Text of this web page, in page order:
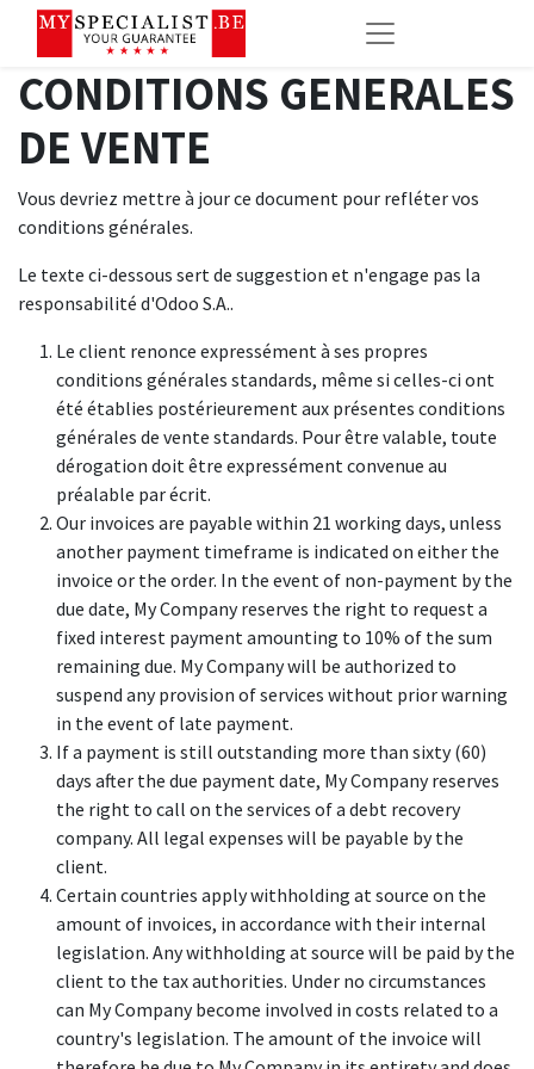
CONDITIONS GENERALES
DE VENTE
Vous devriez mettre à jour ce document pour refléter vos
conditions générales.
Le texte ci-dessous sert de suggestion et n'engage pas la
responsabilité d'Odoo S.A..
Le client renonce expressément à ses propres
conditions générales standards, même si celles-ci ont
été établies postérieurement aux présentes conditions
générales de vente standards. Pour être valable, toute
dérogation doit être expressément convenue au
préalable par écrit.
Our invoices are payable within 21 working days, unless
another payment timeframe is indicated on either the
invoice or the order. In the event of non-payment by the
due date, My Company reserves the right to request a
fixed interest payment amounting to 10% of the sum
remaining due. My Company will be authorized to
suspend any provision of services without prior warning
in the event of late payment.
If a payment is still outstanding more than sixty (60)
days after the due payment date, My Company reserves
the right to call on the services of a debt recovery
company. All legal expenses will be payable by the
client.
Certain countries apply withholding at source on the
amount of invoices, in accordance with their internal
legislation. Any withholding at source will be paid by the
client to the tax authorities. Under no circumstances
can My Company become involved in costs related to a
country's legislation. The amount of the invoice will